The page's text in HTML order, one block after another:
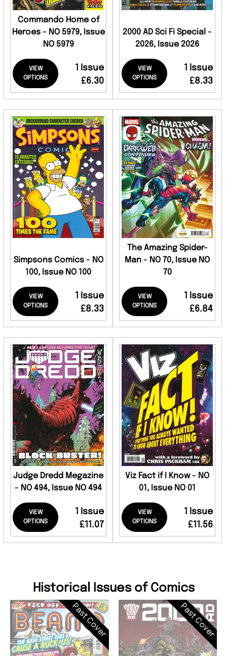
Commando Home of
Heroes - NO 5979, Issue
NO 5979
VIEW
OPTIONS
1 Issue
£6.30
2000 AD Sci Fi Special -
2026, Issue 2026
VIEW
OPTIONS
1 Issue
£8.33
Simpsons Comics - NO
100, Issue NO 100
VIEW
OPTIONS
1 Issue
£8.33
The Amazing Spider-
Man - NO 70, Issue NO
70
VIEW
OPTIONS
1 Issue
£6.84
Judge Dredd Megazine
- NO 494, Issue NO 494
VIEW
OPTIONS
1 Issue
£11.07
Viz Fact if I Know - NO
01, Issue NO 01
VIEW
OPTIONS
1 Issue
£11.56
Historical Issues of Comics
Past Cover Past Cover